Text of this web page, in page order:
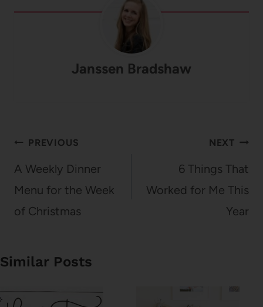
Janssen Bradshaw
Post
navigation
PREVIOUS
A Weekly Dinner
Menu for the Week
of Christmas
NEXT
6 Things That
Worked for Me This
Year
Similar Posts